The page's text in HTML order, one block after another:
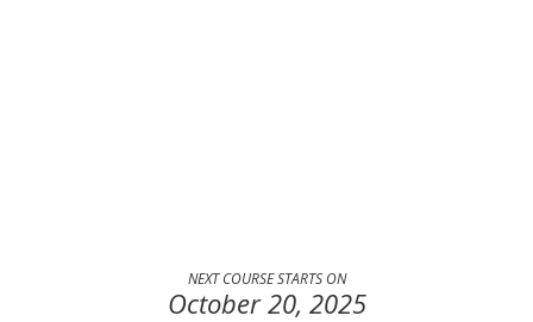
NEXT COURSE STARTS ON
October 20, 2025